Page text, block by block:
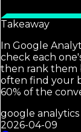
Takeaway
In Google
check each
then rank them
often find your
60% of the
google
2026-04-09